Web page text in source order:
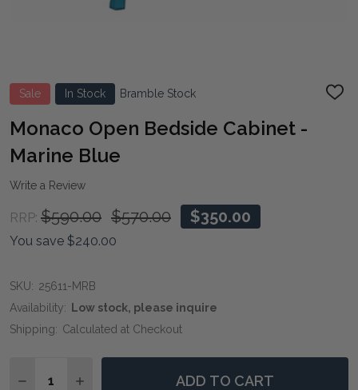
Sale In Stock Bramble Stock
ADD
Monaco Open Bedside Cabinet -
Marine Blue
Write a Review
RRP: $590.00 $570.00 $350.00
You save $240.00
SKU: 25611-MRB
Availability: Low stock, please inquire
Shipping: Calculated at Checkout
DECREASE QUANTITY OF MONACO OPEN BEDSIDE
INCREASE QUANTITY OF MONACO OPEN
ADD TO CART